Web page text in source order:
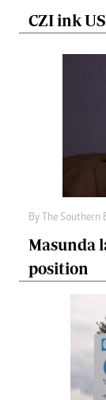
CZI ink
By The Southern
Masunda
position